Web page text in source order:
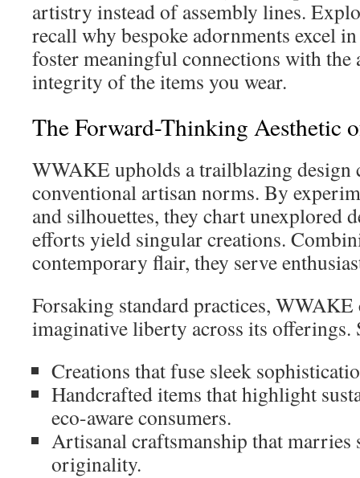
artistry instead of assembly lines.
recall why bespoke adornments excel
foster meaningful connections with the
integrity of the items you wear.
The Forward-Thinking Aesthetic
WWAKE upholds a trailblazing design
conventional artisan norms. By
and silhouettes, they chart unexplored
efforts yield singular creations.
contemporary flair, they serve
Forsaking standard practices, WWAKE
imaginative liberty across its offerings.
Creations that fuse sleek
Handcrafted items that highlight
eco-aware consumers.
Artisanal craftsmanship that
originality.